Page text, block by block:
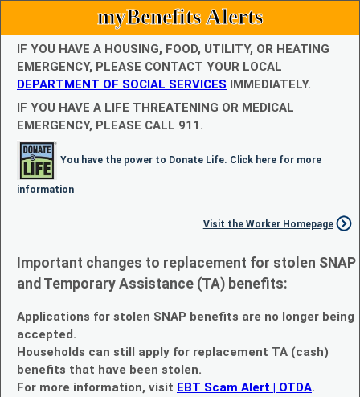
myBenefits Alerts
IF YOU HAVE A HOUSING, FOOD, UTILITY, OR HEATING
EMERGENCY, PLEASE CONTACT YOUR LOCAL
DEPARTMENT OF SOCIAL SERVICES IMMEDIATELY.
IF YOU HAVE A LIFE THREATENING OR MEDICAL
EMERGENCY, PLEASE CALL 911.
You have the power to Donate Life. Click here for more
information
Visit the Worker Homepage
Important changes to replacement for stolen SNAP
and Temporary Assistance (TA) benefits:
Applications for stolen SNAP benefits are no longer being
accepted.
Households can still apply for replacement TA (cash)
benefits that have been stolen.
For more information, visit EBT Scam Alert | OTDA.